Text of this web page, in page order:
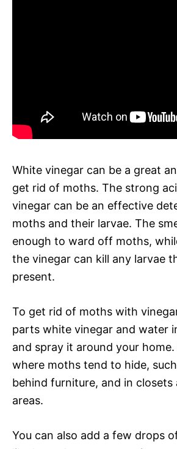
White vinegar can be a great
get rid of moths. The strong
vinegar can be an effective
moths and their larvae. The
enough to ward off moths,
the vinegar can kill any larvae
present.
To get rid of moths with
parts white vinegar and water
and spray it around your home.
where moths tend to hide,
behind furniture, and in closets
areas.
You can also add a few drops